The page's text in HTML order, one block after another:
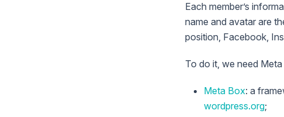
Each member’s
name and avatar are
position, Facebook,
To do it, we need
Meta Box: a
wordpress.org;